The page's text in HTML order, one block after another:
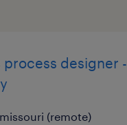
process designer -
(remote)